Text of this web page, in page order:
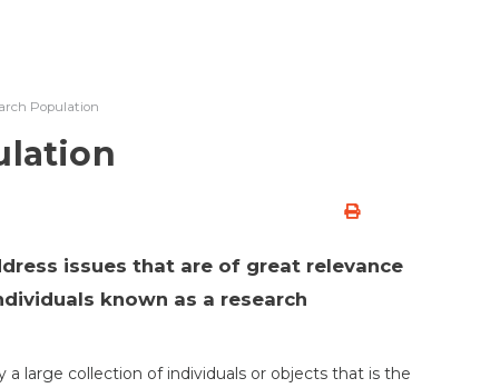
Population
issues that are of great relevance
known as a research
a large collection of individuals or objects that is the